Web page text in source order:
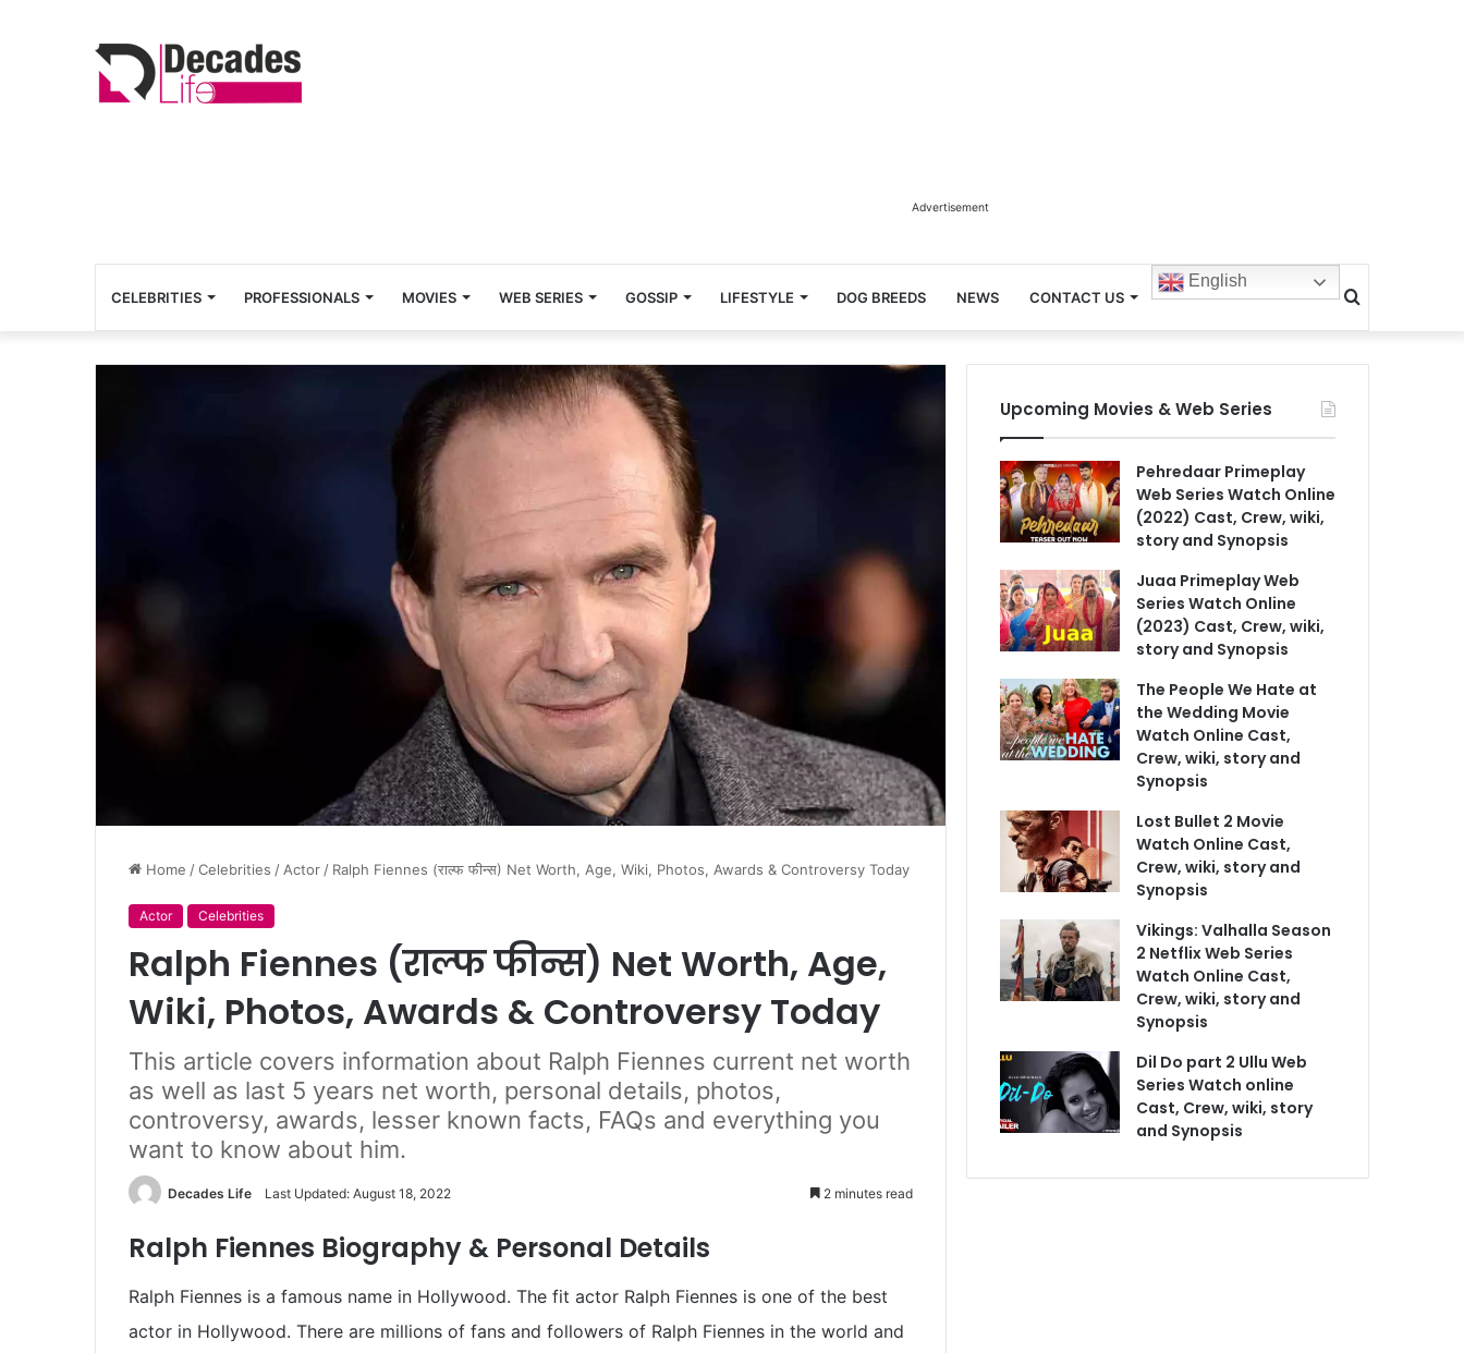
Advertisement
CELEBRITIES PROFESSIONALS MOVIES WEB SERIES GOSSIP LIFESTYLE DOG BREEDS NEWS CONTACT US
English
Search
for
Home /Celebrities / Actor / Ralph Fiennes (राल्फ फीन्स) Net Worth, Age, Wiki, Photos, Awards & Controversy Today
Actor Celebrities
Ralph Fiennes (राल्फ फीन्स) Net Worth, Age,
Wiki, Photos, Awards & Controversy Today
This article covers information about Ralph Fiennes current net worth
as well as last 5 years net worth, personal details, photos,
controversy, awards, lesser known facts, FAQs and everything you
want to know about him.
Decades Life Last Updated: August 18, 2022 2 minutes read
Ralph Fiennes Biography & Personal Details
Ralph Fiennes is a famous name in Hollywood. The fit actor Ralph Fiennes is one of the best
actor in Hollywood. There are millions of fans and followers of Ralph Fiennes in the world and
Upcoming Movies & Web Series
Pehredaar Primeplay
Web Series Watch Online
(2022) Cast, Crew, wiki,
story and Synopsis
Juaa Primeplay Web
Series Watch Online
(2023) Cast, Crew, wiki,
story and Synopsis
The People We Hate at
the Wedding Movie
Watch Online Cast,
Crew, wiki, story and
Synopsis
Lost Bullet 2 Movie
Watch Online Cast,
Crew, wiki, story and
Synopsis
Vikings: Valhalla Season
2 Netflix Web Series
Watch Online Cast,
Crew, wiki, story and
Synopsis
Dil Do part 2 Ullu Web
Series Watch online
Cast, Crew, wiki, story
and Synopsis